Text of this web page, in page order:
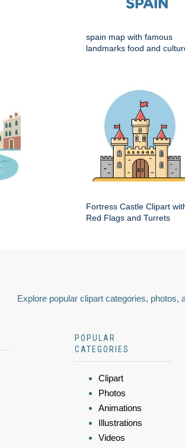
spain map with famous
landmarks food and
Fortress Castle Clipart
Red Flags and Turrets
Explore popular clipart categories,
POPULAR
CATEGORIES
Clipart
Photos
Animations
Illustrations
Videos